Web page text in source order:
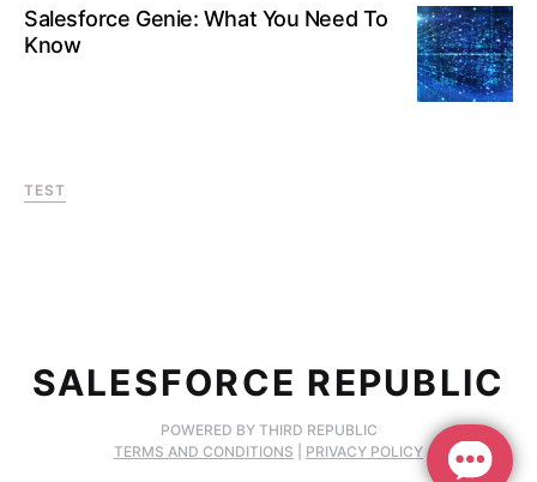
Salesforce Genie: What You Need To
Know
TEST
SALESFORCE REPUBLIC
POWERED BY THIRD REPUBLIC
TERMS AND CONDITIONS
PRIVACY POLICY